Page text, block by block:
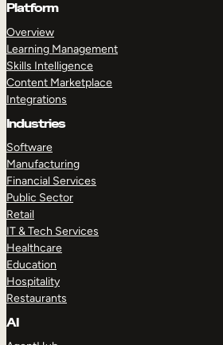
Platform
Overview
Learning Management
Skills Intelligence
Content Marketplace
Integrations
Industries
Software
Manufacturing
Financial Services
Public Sector
Retail
IT & Tech Services
Healthcare
Education
Hospitality
Restaurants
AI